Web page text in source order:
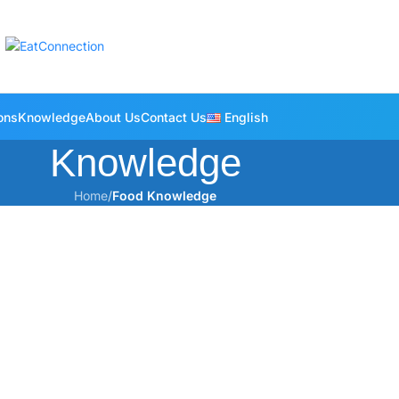
KnowledgeAbout UsContact Us English
Knowledge
Home/Food Knowledge